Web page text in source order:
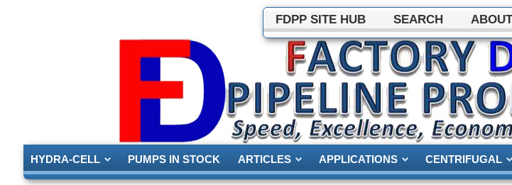
FDPP SITE HUB SEARCH ABOUT
HYDRA-CELL PUMPS IN STOCK ARTICLES APPLICATIONS CENTRIFUGAL